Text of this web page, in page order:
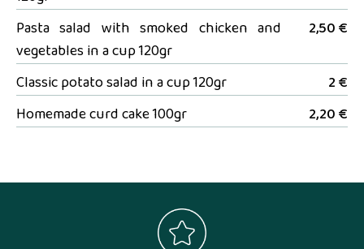
Pasta salad with smoked chicken and
vegetables in a cup 120gr
2,50 €
Classic potato salad in a cup 120gr
2 €
Homemade curd cake 100gr
2,20 €